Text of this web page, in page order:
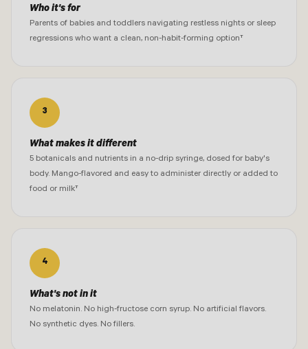
Who it's for
Parents of babies and toddlers navigating restless nights or sleep
regressions who want a clean, non-habit-forming option†
3
What makes it different
5 botanicals and nutrients in a no-drip syringe, dosed for baby's
body. Mango-flavored and easy to administer directly or added to
food or milk†
4
What's not in it
No melatonin. No high-fructose corn syrup. No artificial flavors.
No synthetic dyes. No fillers.